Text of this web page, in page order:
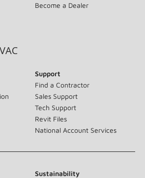
Become a Dealer
Support
Find a Contractor
Sales Support
Tech Support
Revit Files
National Account Services
Sustainability